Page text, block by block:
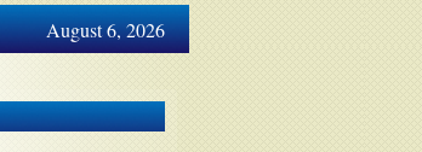
August 6, 2026